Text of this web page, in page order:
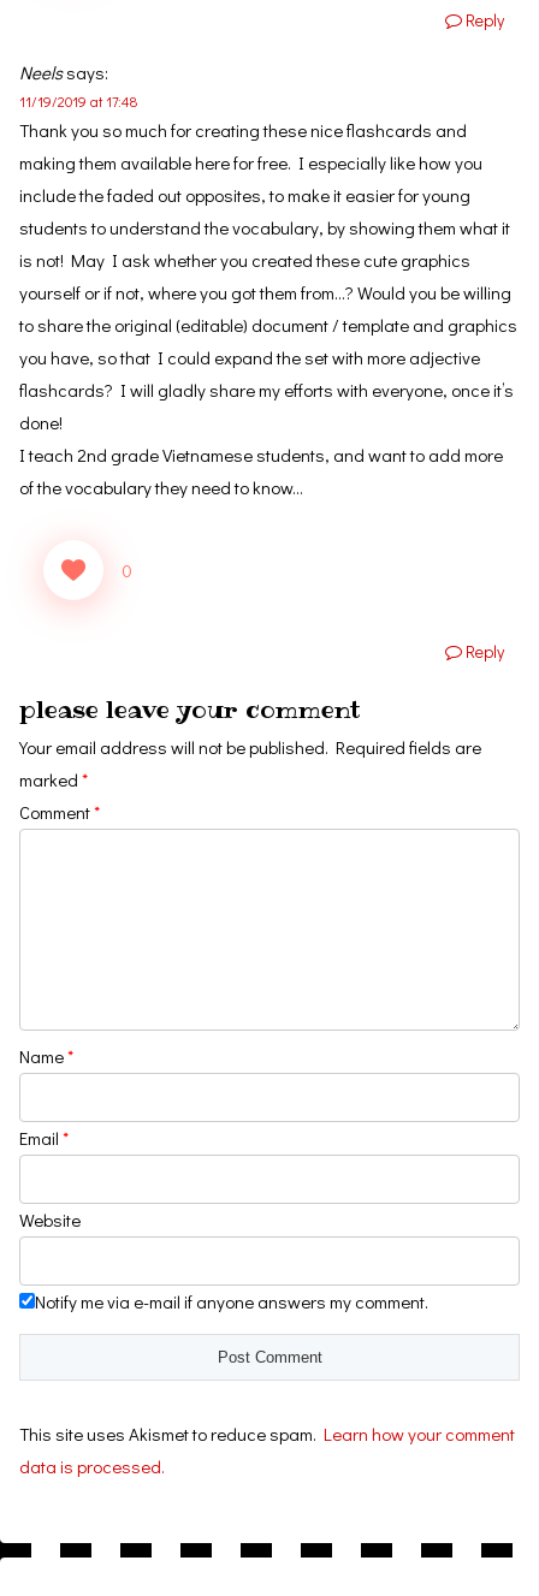
Reply
Neelssays:
11/19/2019 at 17:48
Thank you so much for creating these nice flashcards and
making them available here for free. I especially like how you
include the faded out opposites, to make it easier for young
students to understand the vocabulary, by showing them what it
is not! May I ask whether you created these cute graphics
yourself or if not, where you got them from…? Would you be willing
to share the original (editable) document / template and graphics
you have, so that I could expand the set with more adjective
flashcards? I will gladly share my efforts with everyone, once it’s
done!
I teach 2nd grade Vietnamese students, and want to add more
of the vocabulary they need to know…
0
Reply
please leave your comment
Your email address will not be published. Required fields are
marked *
Comment*
Name*
Email *
Website
Notify me via e-mail if anyone answers my comment.
This site uses Akismet to reduce spam. Learn how your comment
data is processed.